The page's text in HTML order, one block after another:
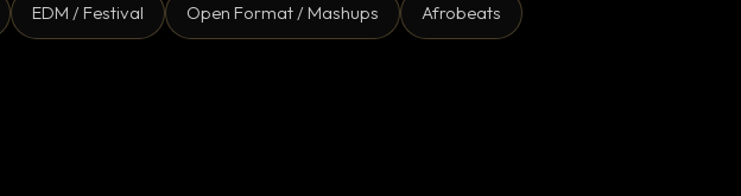
EDM / Festival Open Format / Mashups Afrobeats